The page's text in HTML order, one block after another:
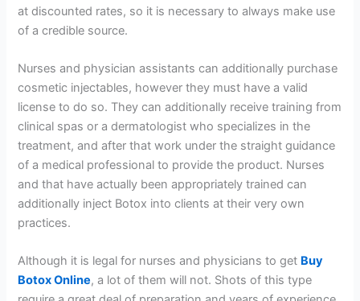
at discounted rates, so it is necessary to always make use
of a credible source.
Nurses and physician assistants can additionally purchase
cosmetic injectables, however they must have a valid
license to do so. They can additionally receive training from
clinical spas or a dermatologist who specializes in the
treatment, and after that work under the straight guidance
of a medical professional to provide the product. Nurses
and that have actually been appropriately trained can
additionally inject Botox into clients at their very own
practices.
Although it is legal for nurses and physicians to get Buy
Botox Online, a lot of them will not. Shots of this type